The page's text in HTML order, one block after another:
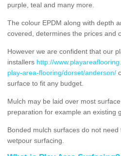
purple, teal and many more.
The colour EPDM along with depth
covered, determines the prices and
However we are confident that our
installers http://
play-area-flooring/dorset/anderson/
surface to fit any budget.
Mulch may be laid over most
preparation for example an existing
Bonded mulch surfaces do not
wetpour surfacing.